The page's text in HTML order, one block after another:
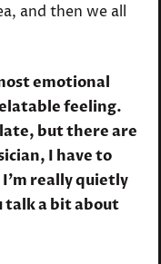
and then we all
emotional
feeling.
but there are
I have to
really quietly
talk a bit about